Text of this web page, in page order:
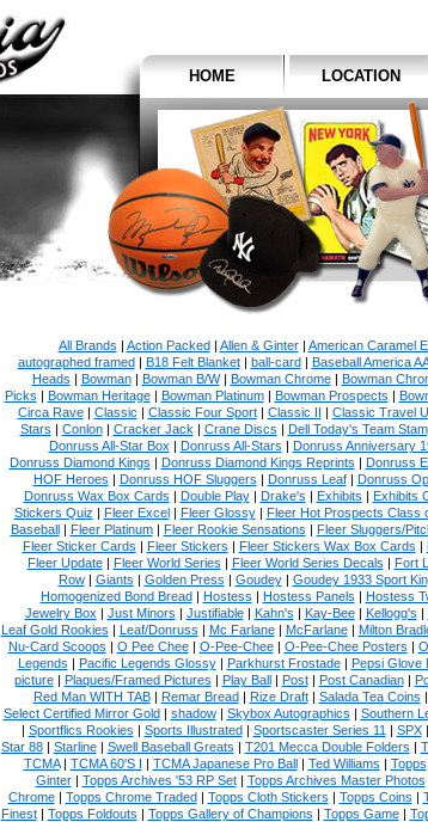
HOME LOCATION
All Brands | Action Packed| Allen & Ginter| American Caramel
autographed framed| B18 Felt Blanket| ball-card| Baseball America
Heads | Bowman| Bowman B/W| Bowman Chrome| Bowman
Picks | Bowman Heritage| Bowman Platinum| Bowman Prospects |
Circa Rave| Classic | Classic Four Sport| Classic II | Classic Travel
Stars | Conlon| Cracker Jack | Crane Discs | Dell Today's Team
Donruss All-Star Box | Donruss All-Stars | Donruss Anniversary
Donruss Diamond Kings | Donruss Diamond Kings Reprints | Donruss
HOF Heroes | Donruss HOF Sluggers | Donruss Leaf| Donruss
Donruss Wax Box Cards | Double Play| Drake's | Exhibits | Exhibits
Stickers Quiz | Fleer Excel| Fleer Glossy| Fleer Hot Prospects Class
Baseball| Fleer Platinum| Fleer Rookie Sensations | Fleer Sluggers/
Fleer Sticker Cards | Fleer Stickers | Fleer Stickers Wax Box Cards |
Fleer Update| Fleer World Series | Fleer World Series Decals | Fort
Row| Giants | Golden Press | Goudey| Goudey 1933 Sport
Homogenized Bond Bread| Hostess | Hostess Panels | Hostess
Jewelry Box | Just Minors | Justifiable| Kahn's | Kay-Bee| Kellogg's |
Leaf Gold Rookies | Leaf/Donruss | Mc Farlane| McFarlane| Milton
Nu-Card Scoops | O Pee Chee| O-Pee-Chee| O-Pee-Chee Posters |
Legends | Pacific Legends Glossy| Parkhurst Frostade| Pepsi Glove
picture| Plaques/Framed Pictures | Play Ball| Post| Post Canadian|
Red Man WITH TAB| Remar Bread| Rize Draft| Salada Tea Coins |
Select Certified Mirror Gold| shadow| Skybox Autographics | Southern
| Sportflics Rookies | Sports Illustrated| Sportscaster Series 11 | SPX|
Star 88| Starline| Swell Baseball Greats | T201 Mecca Double Folders |
TCMA| TCMA 60'S I | TCMA Japanese Pro Ball| Ted Williams | Topps
Ginter| Topps Archives '53 RP Set| Topps Archives Master Photos
Chrome| Topps Chrome Traded| Topps Cloth Stickers | Topps Coins |
Finest| Topps Foldouts | Topps Gallery of Champions | Topps Game|